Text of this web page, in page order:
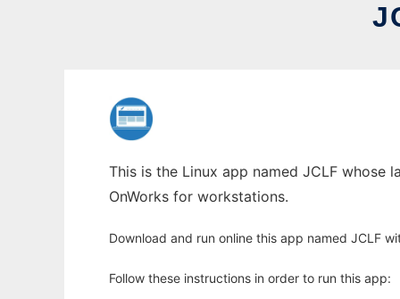
This is the Linux app named JCLF
OnWorks for workstations.
Download and run online this app named JCLF
Follow these instructions in order to run this app: